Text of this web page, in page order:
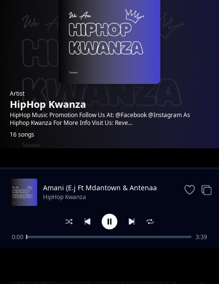
Artist
HipHop Kwanza
HipHop Music Promotion Follow Us At: @Facebook @Instagram As
Hiphop Kwanza For More Info Visit Us: Reve...
16 songs
Trending
Kyela Cypher| Ft Nala Mzalendo, Mdantown,
Amani (E.j Ft Mdantown & Antenaa
HipHop Kwanza
0:00 3:39